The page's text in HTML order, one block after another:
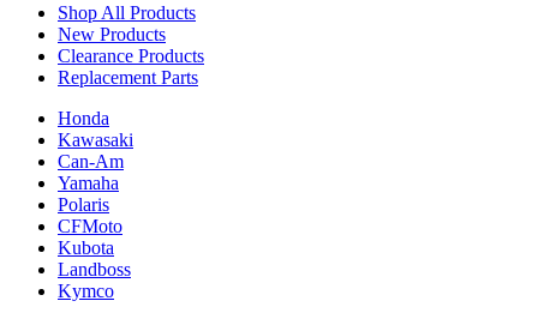
Shop All Products
New Products
Clearance Products
Replacement Parts
Honda
Kawasaki
Can-Am
Yamaha
Polaris
CFMoto
Kubota
Landboss
Kymco